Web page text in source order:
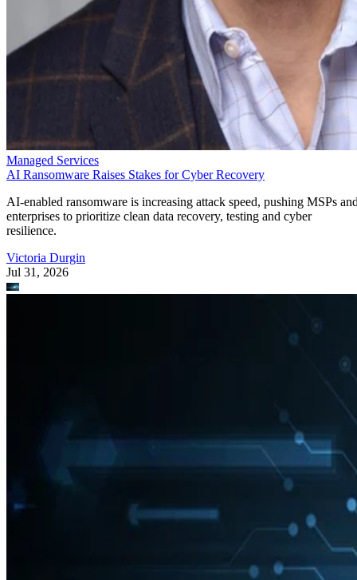
Managed Services
AI Ransomware Raises Stakes for Cyber Recovery
AI-enabled ransomware is increasing attack speed, pushing MSPs
enterprises to prioritize clean data recovery, testing and cyber
resilience.
Victoria Durgin
Jul 31, 2026